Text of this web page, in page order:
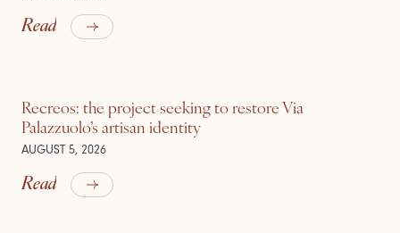
Read
Recreos: the project seeking to restore Via
Palazzuolo’s artisan identity
AUGUST 5, 2026
Read